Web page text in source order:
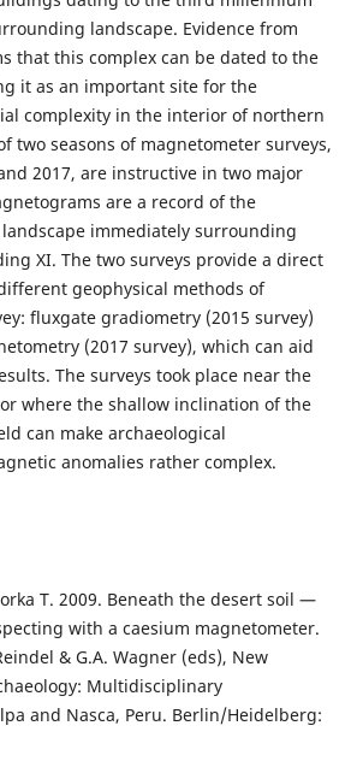
landscape. Evidence from
that this complex can be dated to the
it as an important site for the
complexity in the interior of northern
two seasons of magnetometer surveys,
2017, are instructive in two major
are a record of the
immediately surrounding
XI. The two surveys provide a direct
geophysical methods of
fluxgate gradiometry (2015 survey)
(2017 survey), which can aid
The surveys took place near the
where the shallow inclination of the
can make archaeological
anomalies rather complex.
T. 2009. Beneath the desert soil —
with a caesium magnetometer.
& G.A. Wagner (eds), New
Multidisciplinary
and Nasca, Peru. Berlin/Heidelberg: